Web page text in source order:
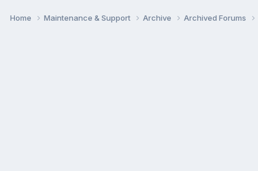
Home Maintenance & Support Archive Archived Forums